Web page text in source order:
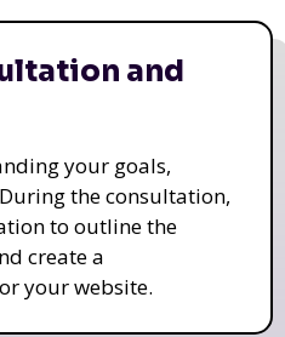
and
your goals,
the consultation,
to outline the
create a
your website.